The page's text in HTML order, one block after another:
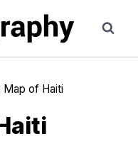
Map of Haiti